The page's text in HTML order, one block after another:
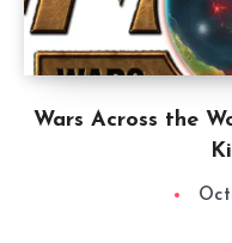
Wars Across the